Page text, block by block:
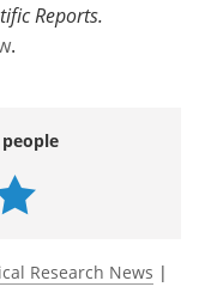
Reports.
.
Research News |